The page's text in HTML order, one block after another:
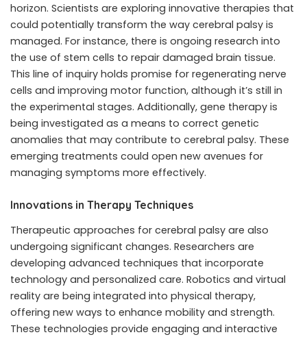
horizon. Scientists are exploring innovative therapies that
could potentially transform the way cerebral palsy is
managed. For instance, there is ongoing research into
the use of stem cells to repair damaged brain tissue.
This line of inquiry holds promise for regenerating nerve
cells and improving motor function, although it’s still in
the experimental stages. Additionally, gene therapy is
being investigated as a means to correct genetic
anomalies that may contribute to cerebral palsy. These
emerging treatments could open new avenues for
managing symptoms more effectively.
Innovations in Therapy Techniques
Therapeutic approaches for cerebral palsy are also
undergoing significant changes. Researchers are
developing advanced techniques that incorporate
technology and personalized care. Robotics and virtual
reality are being integrated into physical therapy,
offering new ways to enhance mobility and strength.
These technologies provide engaging and interactive